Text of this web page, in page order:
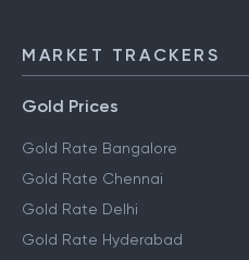
MARKET TRACKERS
Gold Prices
Gold Rate Bangalore
Gold Rate Chennai
Gold Rate Delhi
Gold Rate Hyderabad